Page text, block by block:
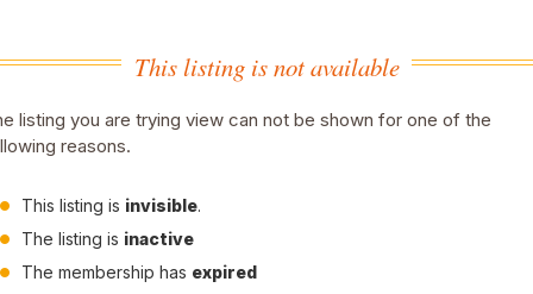
This listing is not available
listing you are trying view can not be shown for one of the
reasons.
This listing is invisible.
The listing is inactive
The membership has expired